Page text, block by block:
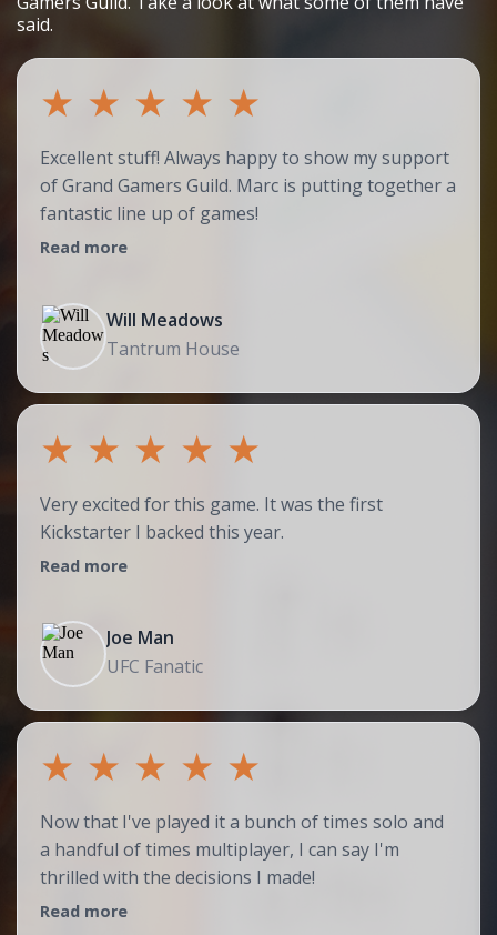
said.
★ ★ ★ ★ ★
Excellent stuff! Always happy to show my support
of Grand Gamers Guild. Marc is putting together a
fantastic line up of games!
Read more
Will Meadows
Tantrum House
★ ★ ★ ★ ★
Very excited for this game. It was the first
Kickstarter I backed this year.
Read more
Joe Man
UFC Fanatic
★ ★ ★ ★ ★
Now that I've played it a bunch of times solo and
a handful of times multiplayer, I can say I'm
thrilled with the decisions I made!
Read more